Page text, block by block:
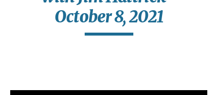
October 8, 2021